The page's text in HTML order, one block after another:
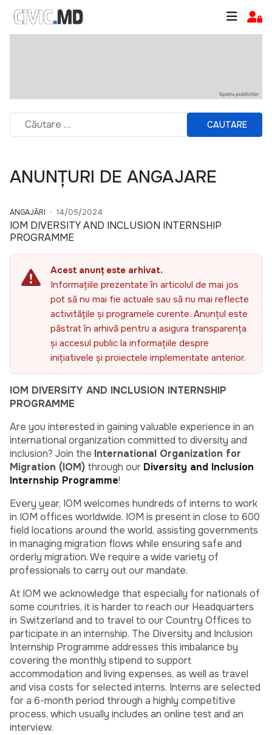
CAUTARE
ANUNȚURI DE ANGAJARE
ANGAJĂRI 14/05/2024
IOM DIVERSITY AND INCLUSION INTERNSHIP
PROGRAMME
Acest anunț este arhivat.
Informațiile prezentate în articolul de mai jos
pot să nu mai fie actuale sau să nu mai reflecte
activitățile și programele curente. Anunțul este
păstrat în arhivă pentru a asigura transparența
și accesul public la informațiile despre
inițiativele și proiectele implementate anterior.
IOM DIVERSITY AND INCLUSION INTERNSHIP
PROGRAMME
Are you interested in gaining valuable experience in an
international organization committed to diversity and
inclusion? Join the International Organization for
Migration (IOM) through our Diversity and Inclusion
Internship Programme!
Every year, IOM welcomes hundreds of interns to work
in IOM offices worldwide. IOM is present in close to 600
field locations around the world, assisting governments
in managing migration flows while ensuring safe and
orderly migration. We require a wide variety of
professionals to carry out our mandate.
At IOM we acknowledge that especially for nationals of
some countries, it is harder to reach our Headquarters
in Switzerland and to travel to our Country Offices to
participate in an internship. The Diversity and Inclusion
Internship Programme addresses this imbalance by
covering the monthly stipend to support
accommodation and living expenses, as well as travel
and visa costs for selected interns. Interns are selected
for a 6-month period through a highly competitive
process, which usually includes an online test and an
interview.